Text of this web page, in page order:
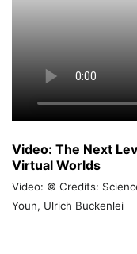
Video: The Next
Virtual Worlds
Video: © Credits:
Youn, Ulrich Buckenlei